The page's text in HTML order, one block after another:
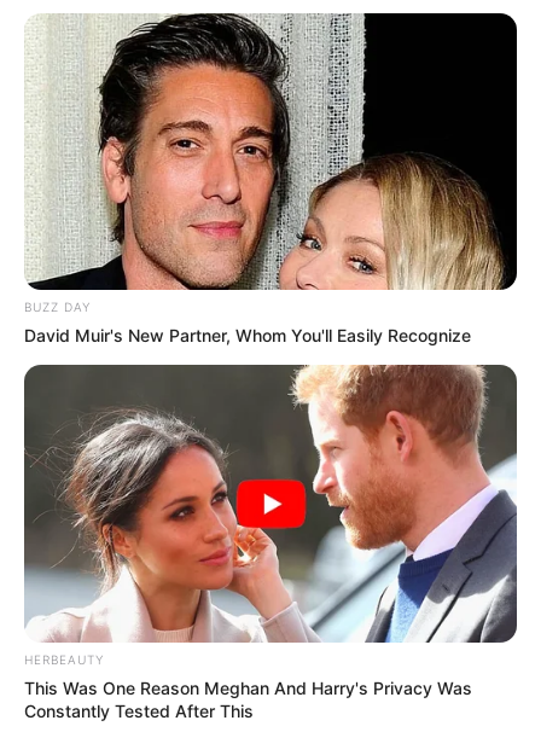
BUZZ DAY
David Muir's New Partner, Whom You'll Easily Recognize
HERBEAUTY
This Was One Reason Meghan And Harry's Privacy Was
Constantly Tested After This